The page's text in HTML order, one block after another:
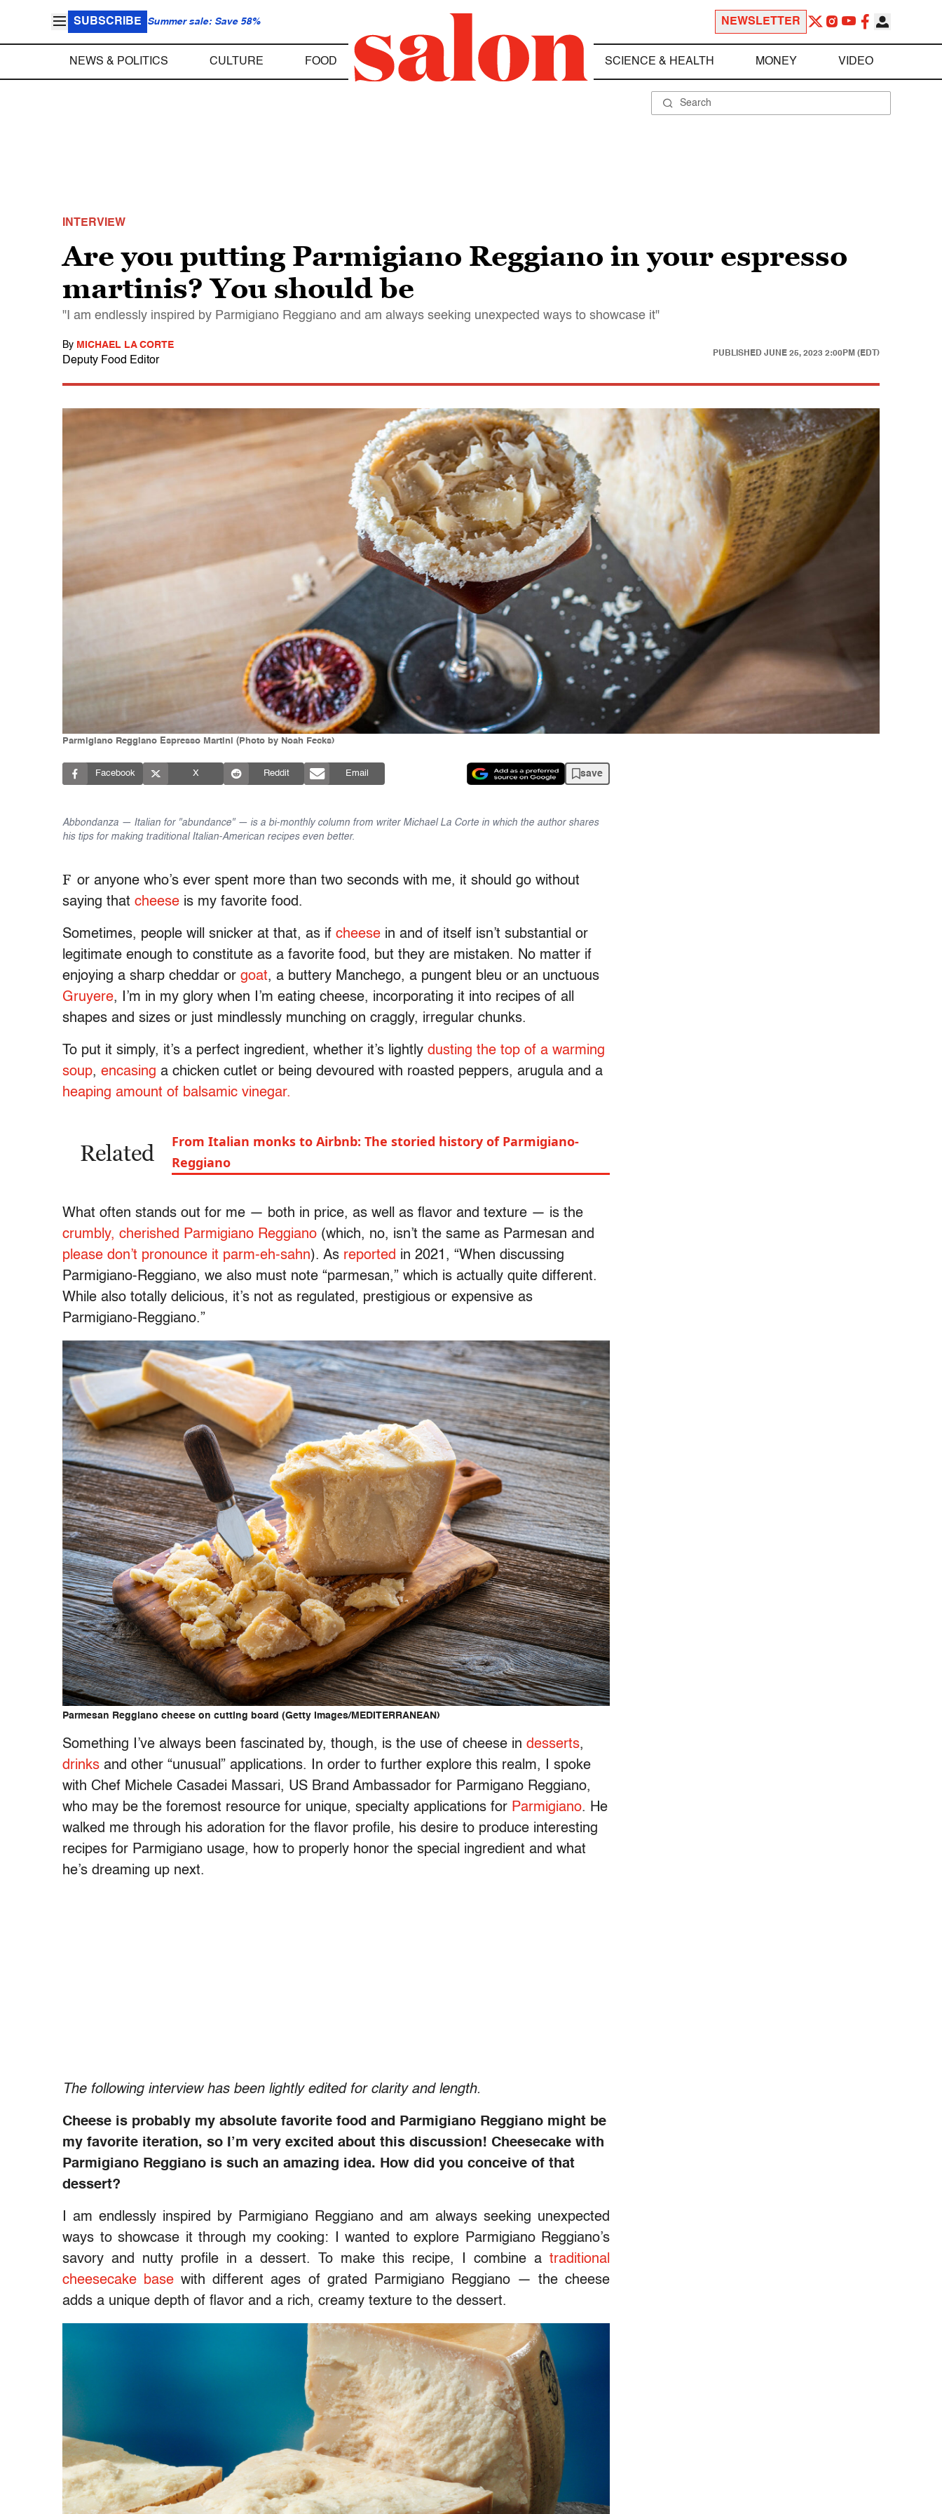
SUBSCRIBE Summer sale: Save 58% NEWSLETTER
NEWS & POLITICS CULTURE FOOD SCIENCE & HEALTH MONEY VIDEO
INTERVIEW
Are you putting Parmigiano Reggiano in your espresso
martinis? You should be
"I am endlessly inspired by Parmigiano Reggiano and am always seeking unexpected ways to showcase it"
By MICHAEL LA CORTE
Deputy Food Editor
PUBLISHED JUNE 25, 2023 2:00PM (EDT)
Parmigiano Reggiano Espresso Martini (Photo by Noah Fecks)
Facebook X Reddit Email save
Abbondanza — Italian for "abundance" — is a bi-monthly column from writer Michael La Corte in which the author shares
his tips for making traditional Italian-American recipes even better.
F or anyone who’s ever spent more than two seconds with me, it should go without
saying that cheese is my favorite food.
Sometimes, people will snicker at that, as if cheese in and of itself isn’t substantial or
legitimate enough to constitute as a favorite food, but they are mistaken. No matter if
enjoying a sharp cheddar or goat, a buttery Manchego, a pungent bleu or an unctuous
Gruyere, I’m in my glory when I’m eating cheese, incorporating it into recipes of all
shapes and sizes or just mindlessly munching on craggly, irregular chunks.
To put it simply, it’s a perfect ingredient, whether it’s lightly dusting the top of a warming
soup, encasing a chicken cutlet or being devoured with roasted peppers, arugula and a
heaping amount of balsamic vinegar.
Related
From Italian monks to Airbnb: The storied history of Parmigiano-
Reggiano
What often stands out for me — both in price, as well as flavor and texture — is the
crumbly, cherished Parmigiano Reggiano (which, no, isn’t the same as Parmesan and
please don’t pronounce it parm-eh-sahn). As reported in 2021, “When discussing
Parmigiano-Reggiano, we also must note “parmesan,” which is actually quite different.
While also totally delicious, it’s not as regulated, prestigious or expensive as
Parmigiano-Reggiano.”
Parmesan Reggiano cheese on cutting board (Getty Images/MEDITERRANEAN)
Something I’ve always been fascinated by, though, is the use of cheese in desserts,
drinks and other “unusual” applications. In order to further explore this realm, I spoke
with Chef Michele Casadei Massari, US Brand Ambassador for Parmigano Reggiano,
who may be the foremost resource for unique, specialty applications for Parmigiano. He
walked me through his adoration for the flavor profile, his desire to produce interesting
recipes for Parmigiano usage, how to properly honor the special ingredient and what
he’s dreaming up next.
The following interview has been lightly edited for clarity and length.
Cheese is probably my absolute favorite food and Parmigiano Reggiano might be
my favorite iteration, so I’m very excited about this discussion! Cheesecake with
Parmigiano Reggiano is such an amazing idea. How did you conceive of that
dessert?
I am endlessly inspired by Parmigiano Reggiano and am always seeking unexpected
ways to showcase it through my cooking: I wanted to explore Parmigiano Reggiano’s
savory and nutty profile in a dessert. To make this recipe, I combine atraditional
cheesecake base with different ages of grated Parmigiano Reggiano — the cheese
adds a unique depth of flavor and a rich, creamy texture to the dessert.